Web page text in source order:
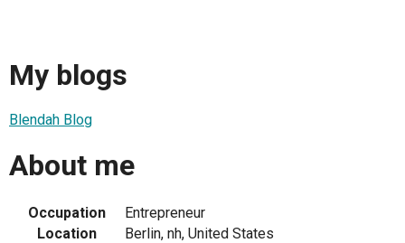
My blogs
Blendah Blog
About me
Occupation
Entrepreneur
Location
Berlin, nh, United States